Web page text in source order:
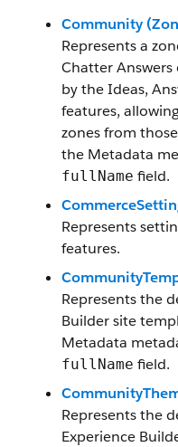
Community
Represents a
Chatter Answers
by the Ideas,
features,
zones from
the Metadata
fullName field.
Represents
features.
Represents the
Builder site
Metadata
fullName field.
Represents the
Experience